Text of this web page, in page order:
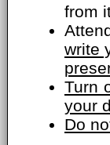
from
write
Turn
your
Do